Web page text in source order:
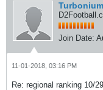
Turbonium
Join Date:
11-01-2018, 03:16 PM
Re: regional ranking 10/